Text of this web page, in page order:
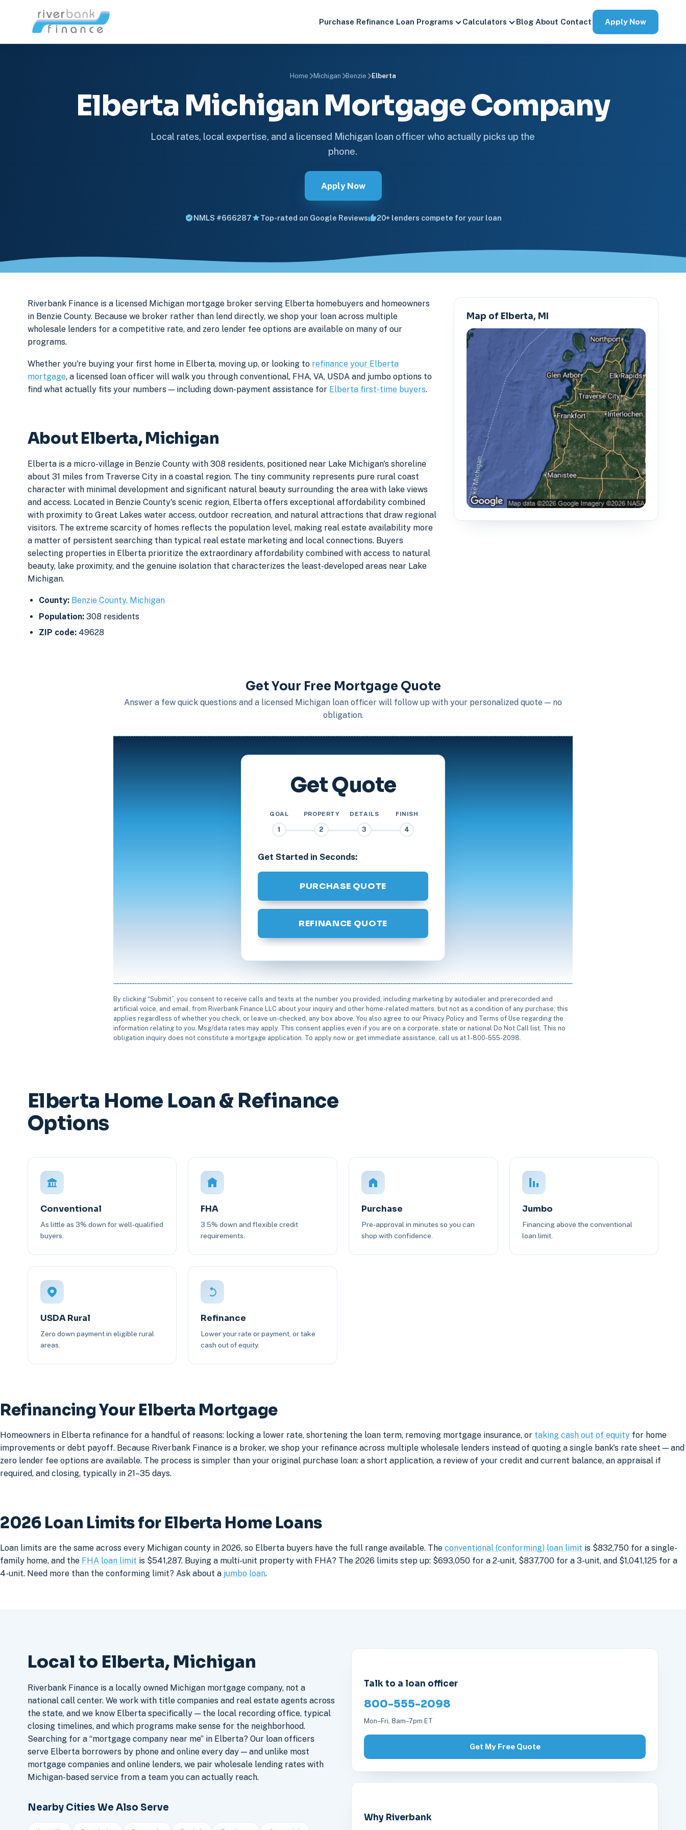
Purchase Refinance Loan Programs Calculators Blog About Contact Apply Now
Home Michigan Benzie Elberta
Elberta Michigan Mortgage Company
Local rates, local expertise, and a licensed Michigan loan officer who actually picks up the
phone.
Apply Now
NMLS #666287 Top-rated on Google Reviews 20+ lenders compete for your loan
Riverbank Finance is a licensed Michigan mortgage broker serving Elberta homebuyers and homeowners
in Benzie County. Because we broker rather than lend directly, we shop your loan across multiple
wholesale lenders for a competitive rate, and zero lender fee options are available on many of our
programs.
Whether you're buying your first home in Elberta, moving up, or looking to refinance your Elberta
mortgage, a licensed loan officer will walk you through conventional, FHA, VA, USDA and jumbo options to
find what actually fits your numbers — including down-payment assistance for Elberta first-time buyers.
About Elberta, Michigan
Elberta is a micro-village in Benzie County with 308 residents, positioned near Lake Michigan's shoreline
about 31 miles from Traverse City in a coastal region. The tiny community represents pure rural coast
character with minimal development and significant natural beauty surrounding the area with lake views
and access. Located in Benzie County's scenic region, Elberta offers exceptional affordability combined
with proximity to Great Lakes water access, outdoor recreation, and natural attractions that draw regional
visitors. The extreme scarcity of homes reflects the population level, making real estate availability more
a matter of persistent searching than typical real estate marketing and local connections. Buyers
selecting properties in Elberta prioritize the extraordinary affordability combined with access to natural
beauty, lake proximity, and the genuine isolation that characterizes the least-developed areas near Lake
Michigan.
County: Benzie County, Michigan
Population: 308 residents
ZIP code: 49628
Map of Elberta, MI
Get Your Free Mortgage Quote
Answer a few quick questions and a licensed Michigan loan officer will follow up with your personalized quote — no
obligation.
Get Quote
GOAL
1
PROPERTY
2
DETAILS
3
FINISH
4
Get Started in Seconds:
PURCHASE QUOTE
REFINANCE QUOTE
By clicking “Submit”, you consent to receive calls and texts at the number you provided, including marketing by autodialer and prerecorded and
artificial voice, and email, from Riverbank Finance LLC about your inquiry and other home-related matters, but not as a condition of any purchase; this
applies regardless of whether you check, or leave un-checked, any box above. You also agree to our Privacy Policy and Terms of Use regarding the
information relating to you. Msg/data rates may apply. This consent applies even if you are on a corporate, state or national Do Not Call list. This no
obligation inquiry does not constitute a mortgage application. To apply now or get immediate assistance, call us at 1-800-555-2098.
Elberta Home Loan & Refinance
Options
Conventional
As little as 3% down for well-qualified
buyers.
FHA
3.5% down and flexible credit
requirements.
Purchase
Pre-approval in minutes so you can
shop with confidence.
Jumbo
Financing above the conventional
loan limit.
USDA Rural
Zero down payment in eligible rural
areas.
Refinance
Lower your rate or payment, or take
cash out of equity.
Refinancing Your Elberta Mortgage
Homeowners in Elberta refinance for a handful of reasons: locking a lower rate, shortening the loan term, removing mortgage insurance, or taking cash out of equity for home
improvements or debt payoff. Because Riverbank Finance is a broker, we shop your refinance across multiple wholesale lenders instead of quoting a single bank's rate sheet — and
zero lender fee options are available. The process is simpler than your original purchase loan: a short application, a review of your credit and current balance, an appraisal if
required, and closing, typically in 21–35 days.
2026 Loan Limits for Elberta Home Loans
Loan limits are the same across every Michigan county in 2026, so Elberta buyers have the full range available. The conventional (conforming) loan limit is $832,750 for a single-
family home, and the FHA loan limit is $541,287. Buying a multi-unit property with FHA? The 2026 limits step up: $693,050 for a 2-unit, $837,700 for a 3-unit, and $1,041,125 for a
4-unit. Need more than the conforming limit? Ask about a jumbo loan.
Local to Elberta, Michigan
Riverbank Finance is a locally owned Michigan mortgage company, not a
national call center. We work with title companies and real estate agents across
the state, and we know Elberta specifically — the local recording office, typical
closing timelines, and which programs make sense for the neighborhood.
Searching for a “mortgage company near me” in Elberta? Our loan officers
serve Elberta borrowers by phone and online every day — and unlike most
mortgage companies and online lenders, we pair wholesale lending rates with
Michigan-based service from a team you can actually reach.
Nearby Cities We Also Serve
Talk to a loan officer
800-555-2098
Mon–Fri, 8am–7pm ET
Get My Free Quote
Why Riverbank